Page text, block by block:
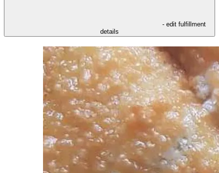
- edit fulfillment
details